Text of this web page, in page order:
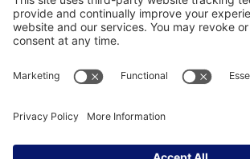
SUBSCRIBE
CONTACT